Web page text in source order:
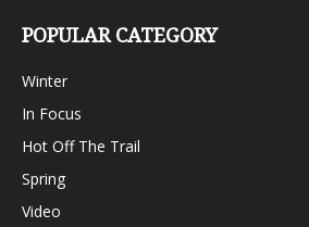
POPULAR CATEGORY
Winter
In Focus
Hot Off The Trail
Spring
Video